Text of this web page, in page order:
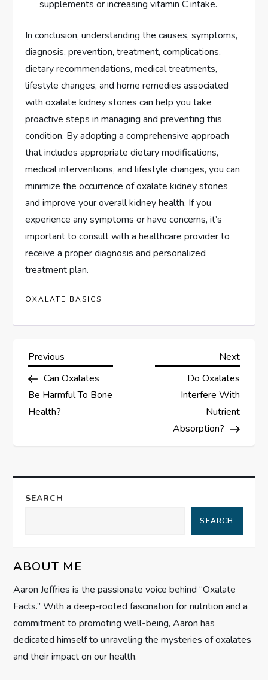
supplements or increasing vitamin C intake.
In conclusion, understanding the causes, symptoms,
diagnosis, prevention, treatment, complications,
dietary recommendations, medical treatments,
lifestyle changes, and home remedies associated
with oxalate kidney stones can help you take
proactive steps in managing and preventing this
condition. By adopting a comprehensive approach
that includes appropriate dietary modifications,
medical interventions, and lifestyle changes, you can
minimize the occurrence of oxalate kidney stones
and improve your overall kidney health. If you
experience any symptoms or have concerns, it’s
important to consult with a healthcare provider to
receive a proper diagnosis and personalized
treatment plan.
OXALATE BASICS
P
o
s
n
a
i
g
a
t
Previous
Post
Previous
Can Oxalates
Be Harmful To Bone
Health?
Next
Next
Do Oxalates
Interfere With
Nutrient
Absorption?
SEARCH
SEARCH
ABOUT ME
Aaron Jeffries is the passionate voice behind “Oxalate
Facts.” With a deep-rooted fascination for nutrition and a
commitment to promoting well-being, Aaron has
dedicated himself to unraveling the mysteries of oxalates
and their impact on our health.